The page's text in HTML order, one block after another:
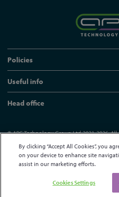
Policies
Useful info
Head office
© APC Technology Group Ltd 2021-2026.
Registered in England and Wales 01635609
Site by Kayo Digital
By clicking “Accept All Cookies”, you
on your device to enhance site
assist in our marketing efforts.
Cookies Settings